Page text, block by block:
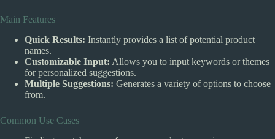
Main Features
Quick Results: Instantly provides a list of potential product
names.
Customizable Input: Allows you to input keywords or themes
for personalized suggestions.
Multiple Suggestions: Generates a variety of options to choose
from.
Common Use Cases